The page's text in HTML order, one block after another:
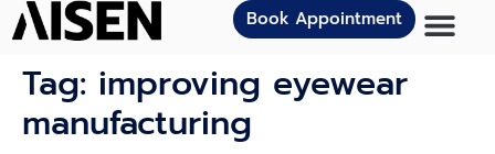
Book Appointment
Tag: improving eyewear
manufacturing